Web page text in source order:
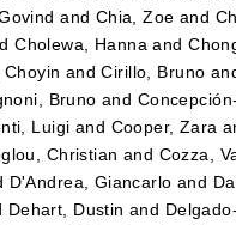
and Chia, Zoe and
Cholewa, Hanna and
andCirillo, Bruno
Bruno and
Luigi and Cooper, Zara
Christian and Cozza,
D'Andrea, Giancarlo and
Dehart, Dustin and